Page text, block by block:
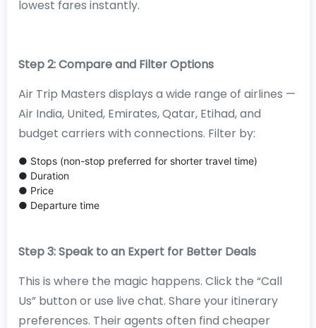
lowest fares instantly.
Step 2: Compare and Filter Options
Air Trip Masters displays a wide range of airlines —
Air India, United, Emirates, Qatar, Etihad, and
budget carriers with connections. Filter by:
● Stops (non-stop preferred for shorter travel time)
● Duration
● Price
● Departure time
Step 3: Speak to an Expert for Better Deals
This is where the magic happens. Click the “Call
Us” button or use live chat. Share your itinerary
preferences. Their agents often find cheaper